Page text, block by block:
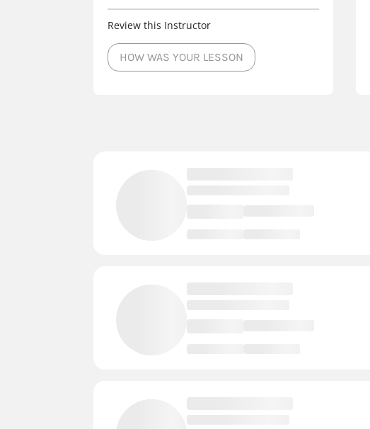
Review this Instructor
HOW WAS YOUR LESSON